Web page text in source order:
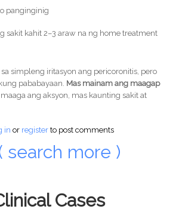
panginginig
sakit kahit 2–3 araw na ng home treatment
simpleng iritasyon ang pericoronitis, pero
pababayaan. Mas mainam ang maagap
ang aksyon, mas kaunting sakit at
in or registerto post comments
search more )
Cases